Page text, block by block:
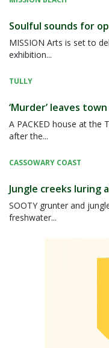
Soulful sounds for
MISSION Arts is set to
exhibition...
TULLY
‘Murder’ leaves
A PACKED house at the
after the...
CASSOWARY COAST
Jungle creeks luring
SOOTY grunter and
freshwater...